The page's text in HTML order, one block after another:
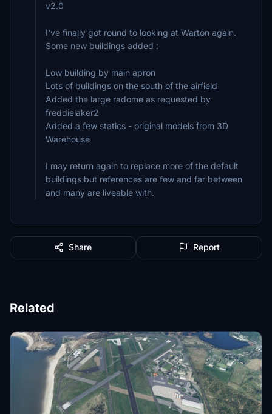
v2.0
I've finally got round to looking at Warton again.
Some new buildings added :
Low building by main apron
Lots of buildings on the south of the airfield
Added the large radome as requested by
freddielaker2
Added a few statics - original models from 3D
Warehouse
I may return again to replace more of the default
buildings but references are few and far between
Share Report
Related